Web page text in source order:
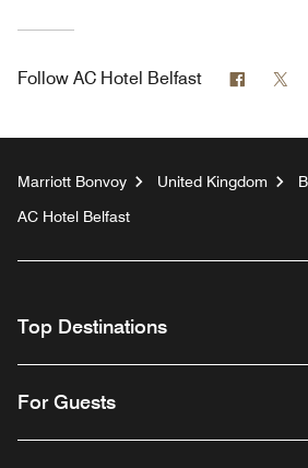
Follow AC Hotel Belfast
Marriott Bonvoy United Kingdom
AC Hotel Belfast
Top Destinations
For Guests